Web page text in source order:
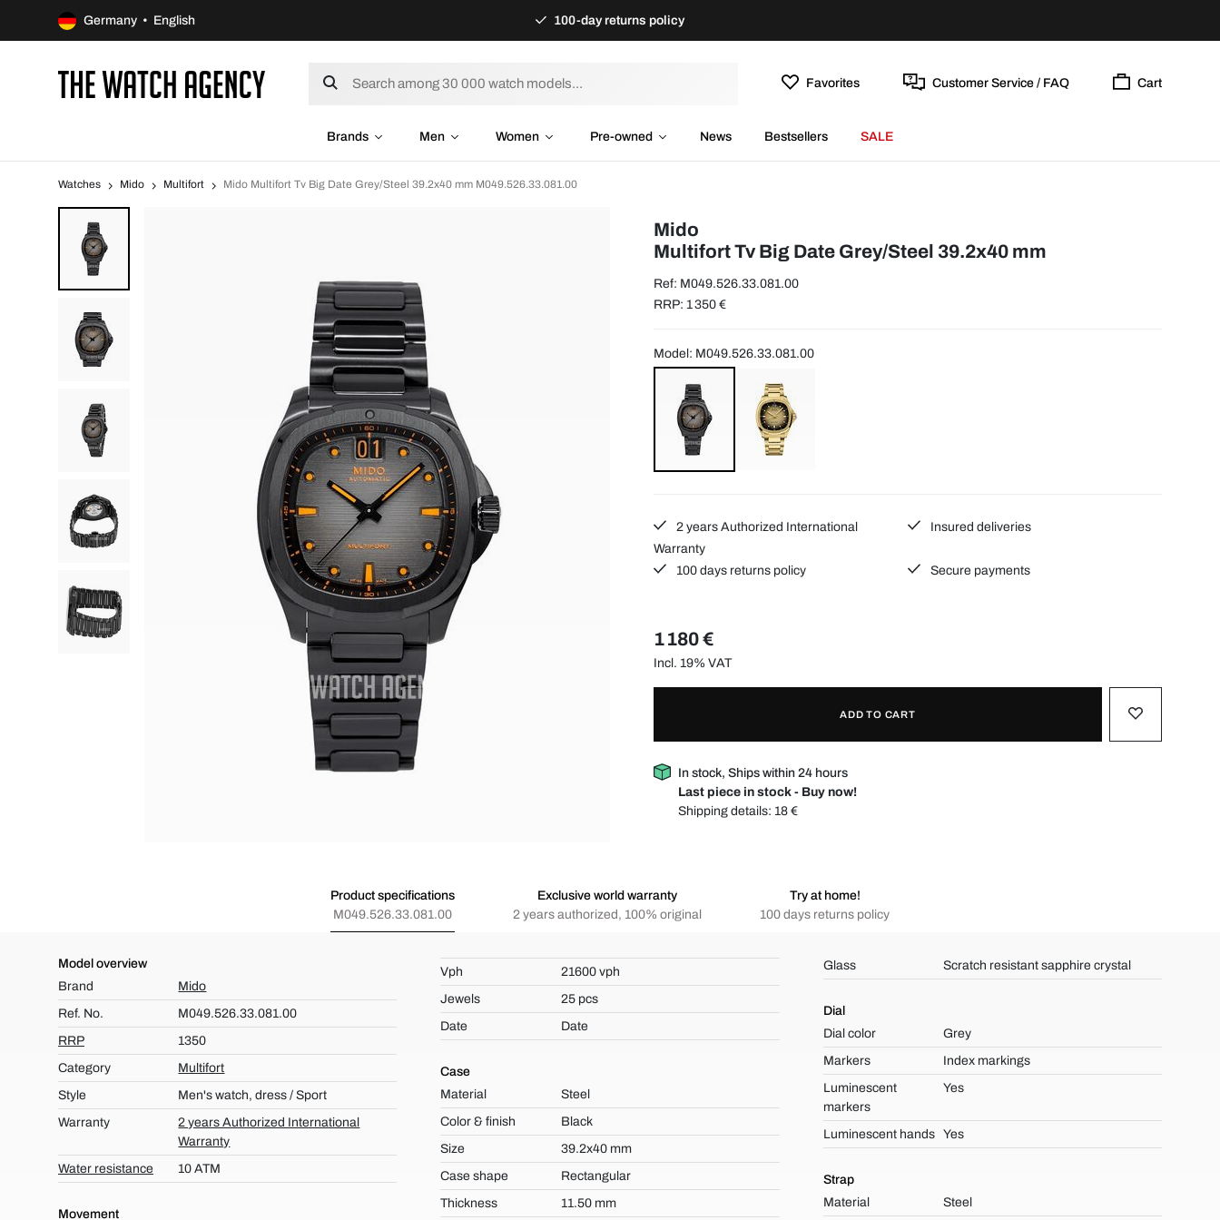
Germany • English 100-day returns policy
Favorites Customer Service / FAQ Cart
Brands Men Women Pre-owned News Bestsellers SALE
Watches Mido Multifort Mido Multifort Tv Big Date Grey/Steel 39.2x40 mm M049.526.33.081.00
Mido
Multifort Tv Big Date Grey/Steel 39.2x40 mm
Ref: M049.526.33.081.00
RRP: 1 350 €
Model: M049.526.33.081.00
2 years Authorized International
Warranty
Insured deliveries
100 days returns policy Secure payments
1 180 €
Incl. 19% VAT
ADD TO CART
In stock, Ships within 24 hours
Last piece in stock - Buy now!
Shipping details: 18 €
Product specifications
M049.526.33.081.00
Exclusive world warranty
2 years authorized, 100% original
Try at home!
100 days returns policy
Model overview
Brand
Mido
Ref. No.
M049.526.33.081.00
RRP
1350
Category
Multifort
Style
Men's watch, dress / Sport
Warranty
2 years Authorized International
Warranty
Water resistance
10 ATM
Movement
Vph
21600 vph
Jewels
25 pcs
Date
Date
Case
Material
Steel
Color & finish
Black
Size
39.2x40 mm
Case shape
Rectangular
Thickness
11.50 mm
Glass Scratch resistant sapphire crystal
Dial
Dial color
Grey
Markers
Index markings
Luminescent
markers
Yes
Luminescent hands Yes
Strap
Material
Steel